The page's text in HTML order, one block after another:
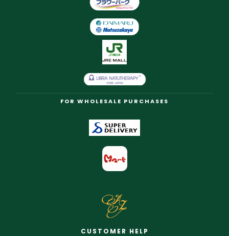
FOR WHOLESALE PURCHASES
CUSTOMER HELP